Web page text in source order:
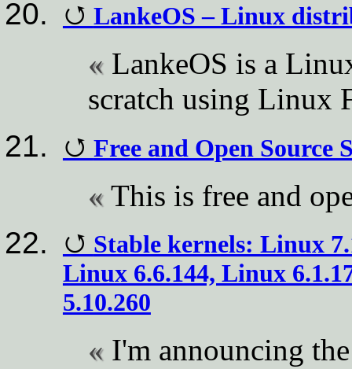
LankeOS – Linux
LankeOS is a
scratch using Linux
Free and Open Source
This is free and
Stable kernels: Linux
Linux 6.6.144, Linux
5.10.260
I'm announcing